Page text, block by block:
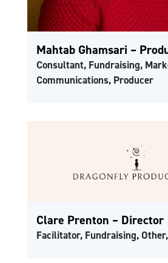
Mahtab Ghamsari –
Consultant, Fundraising,
Communications, Producer
Clare Prenton – Director
Facilitator, Fundraising,